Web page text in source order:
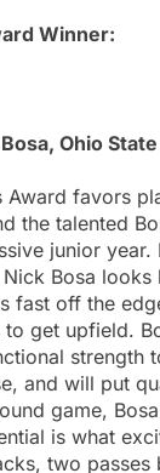
Winner:
Ohio State
Award favors
the talented
junior year.
Bosa looks
fast off the
get upfield.
strength
and will put
game,
is what
two passes